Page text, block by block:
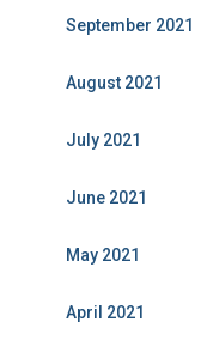
September 2021
August 2021
July 2021
June 2021
May 2021
April 2021